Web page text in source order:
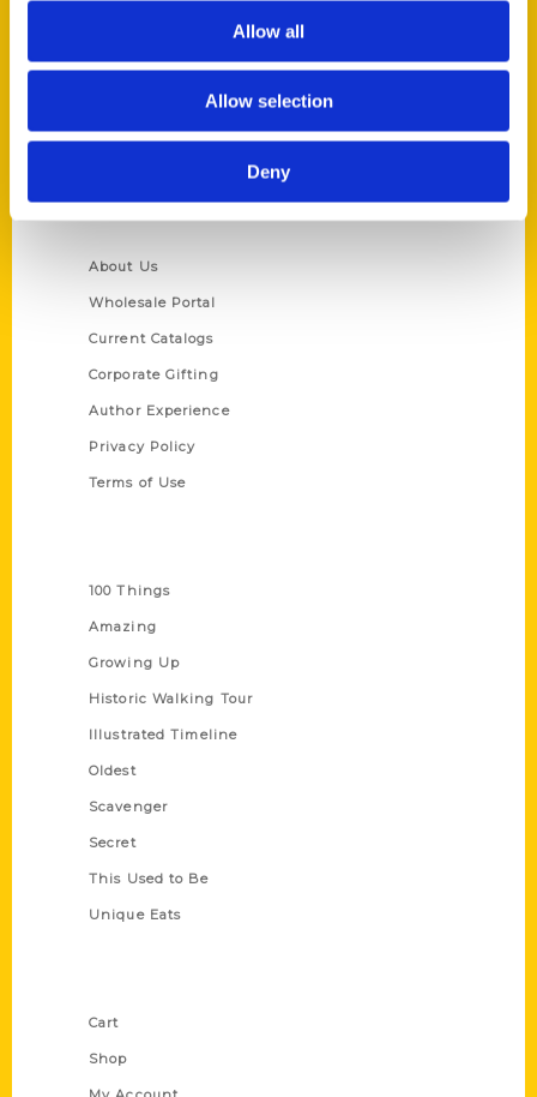
Allow all
Allow selection
Deny
Ask a Question
Quick Links
About Us
Wholesale Portal
Current Catalogs
Corporate Gifting
Author Experience
Privacy Policy
Terms of Use
100 Things
Amazing
Growing Up
Historic Walking Tour
Illustrated Timeline
Oldest
Scavenger
Secret
This Used to Be
Unique Eats
Cart
Shop